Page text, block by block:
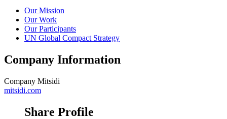
Our Mission
Our Work
Our Participants
UN Global Compact Strategy
Company Information
Company Mitsidi
mitsidi.com
Share Profile